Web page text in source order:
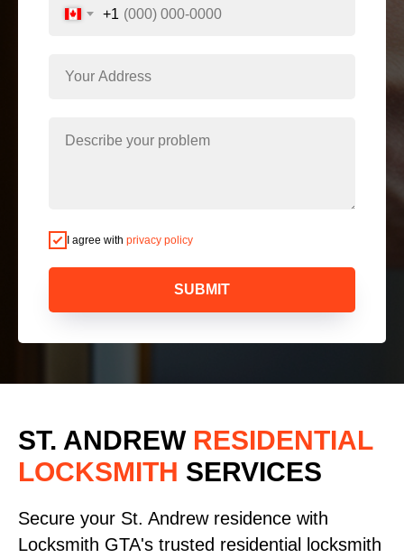
+1
I agree with privacy policy
SUBMIT
ST. ANDREW RESIDENTIAL
LOCKSMITH SERVICES
Secure your St. Andrew residence with
Locksmith GTA's trusted residential locksmith